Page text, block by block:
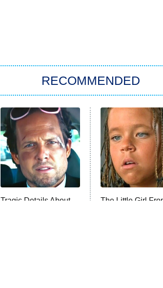
RECOMMENDED
Tragic Details About
The Little Girl